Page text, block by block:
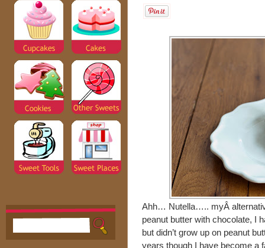
Ahh… Nutella….. myÂ
peanut butter with chocolate, I
but didn’t grow up on peanut
years though I have become a